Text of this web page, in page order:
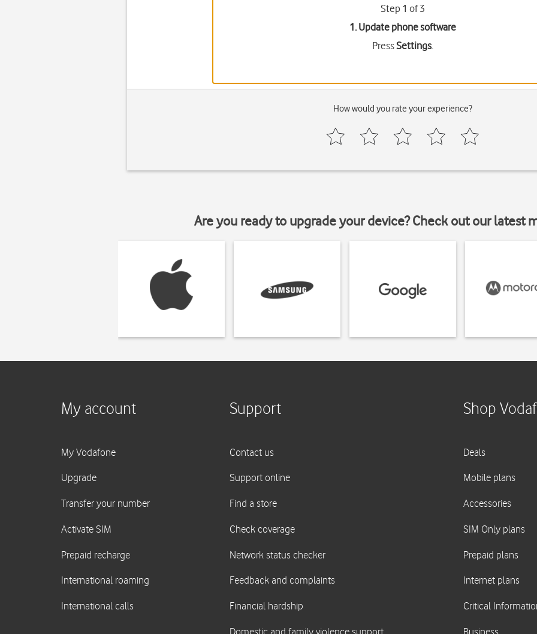
Step 1 of 3
1. Update phone software
PressSettings.
How would you rate your experience?
Are you ready to upgrade your device? Check out our latest